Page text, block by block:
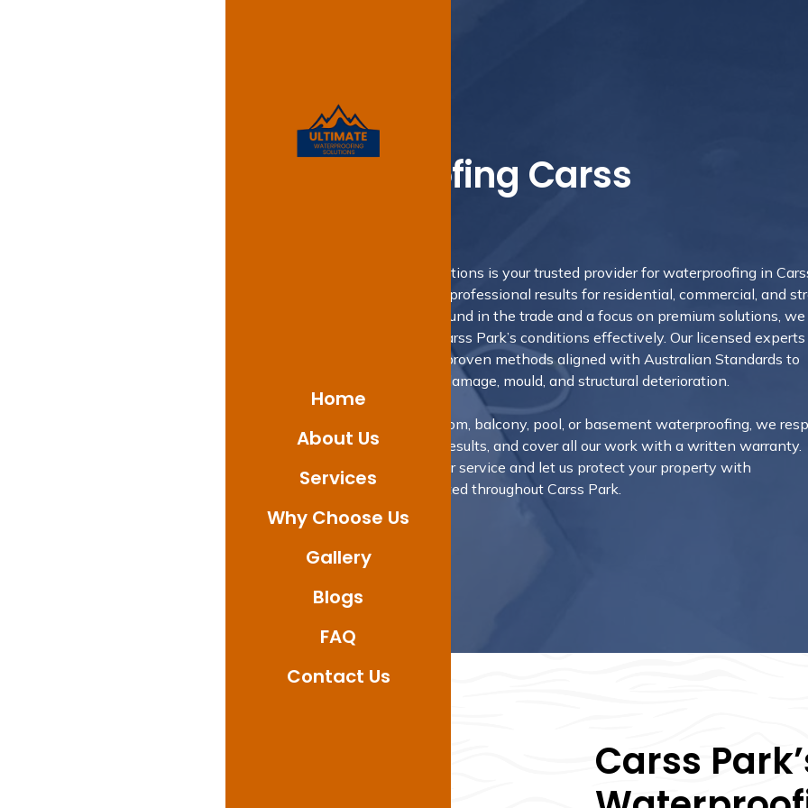
Home
About Us
Services
Why Choose Us
Gallery
Blogs
FAQ
Contact Us
Waterproofing Carss
Ultimate Waterproofing Solutions is your trusted provider for waterproofing in
Park, NSW 2221, delivering professional results for residential, commercial, and
clients. With a solid background in the trade and a focus on premium solutions, we
address the challenges of Carss Park’s conditions effectively. Our licensed
on advanced materials and proven methods aligned with Australian Standards to
safeguard against moisture damage, mould, and structural deterioration.
Whether you’re after bathroom, balcony, pool, or basement waterproofing, we
quickly, ensure outstanding results, and cover all our work with a written warranty.
Reach out today to book your service and let us protect your property with
waterproofing solutions trusted throughout Carss Park.
Carss